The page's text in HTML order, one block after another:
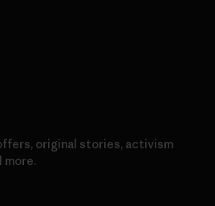
original stories, activism
more.